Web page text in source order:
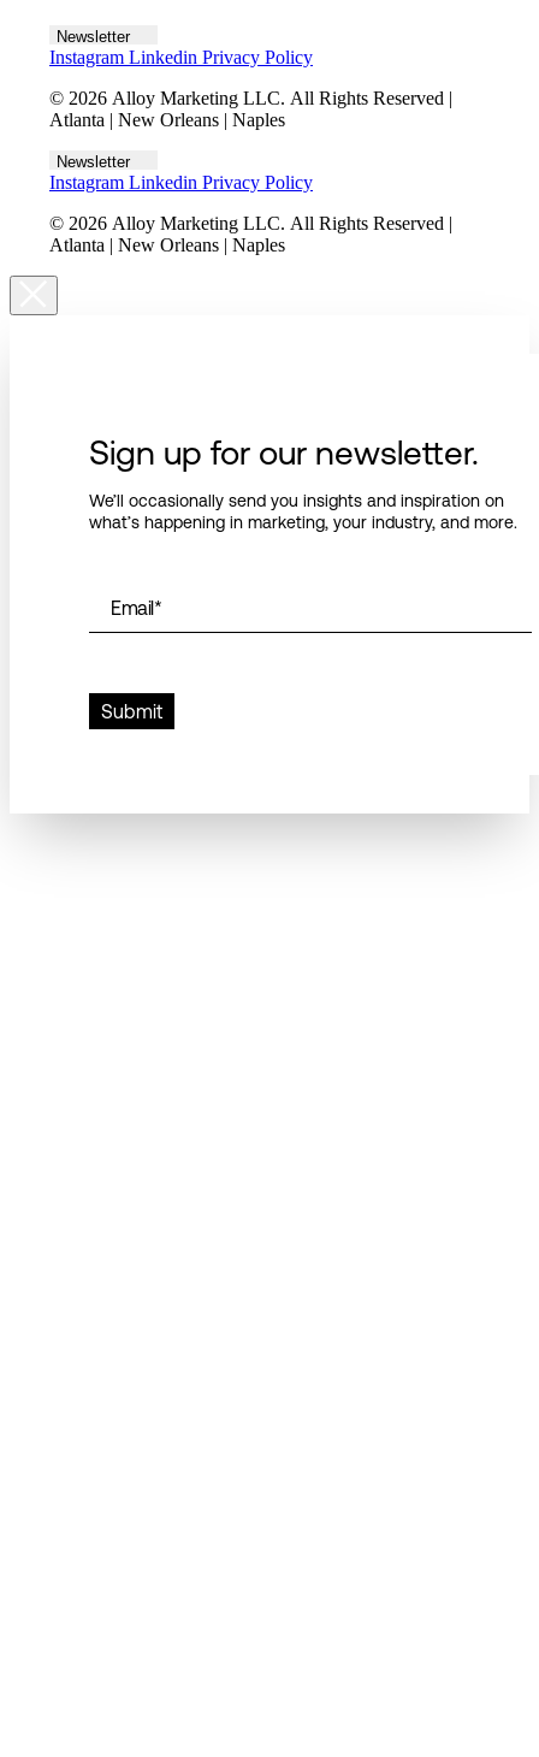
Newsletter
Instagram Linkedin Privacy Policy
© 2026 Alloy Marketing LLC. All Rights Reserved |
Atlanta | New Orleans | Naples
Newsletter
Instagram Linkedin Privacy Policy
© 2026 Alloy Marketing LLC. All Rights Reserved |
Atlanta | New Orleans | Naples
Sign up for our newsletter.
We’ll occasionally send you insights and inspiration on
what’s happening in marketing, your industry, and more.
Email*